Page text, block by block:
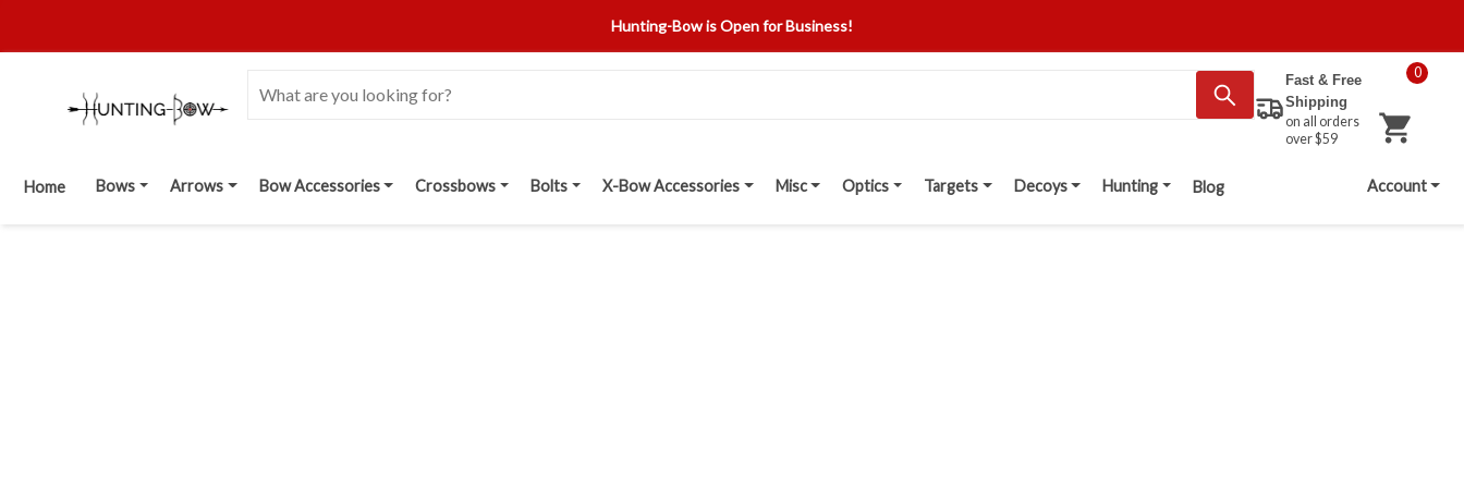
Hunting-Bow is Open for Business!
Fast & Free
Shipping
on all orders
over $59
0
Home Bows Arrows Bow Accessories Crossbows Bolts X-Bow Accessories Misc Optics Targets Decoys Hunting Blog Account